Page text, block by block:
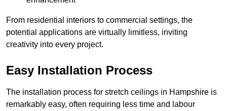
From residential interiors to commercial settings, the
potential applications are virtually limitless, inviting
creativity into every project.
Easy Installation Process
The installation process for stretch ceilings in Hampshire is
remarkably easy, often requiring less time and labour